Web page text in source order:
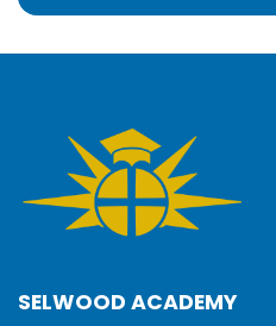
SELWOOD ACADEMY